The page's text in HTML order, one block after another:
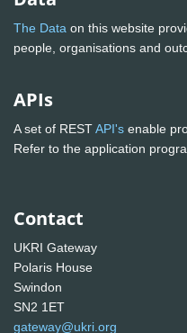
The Data on this website
people, organisations and
APIs
A set of RESTAPI's enable
Refer to the application
Contact
UKRI Gateway
Polaris House
Swindon
SN2 1ET
gateway@ukri.org